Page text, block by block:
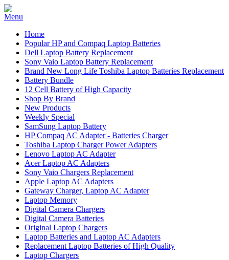
Home
Popular HP and Compaq Laptop Batteries
Dell Laptop Battery Replacement
Sony Vaio Laptop Battery Replacement
Brand New Long Life Toshiba Laptop Batteries Replacement
Battery Bundle
12 Cell Battery of High Capacity
Shop By Brand
New Products
Weekly Special
SamSung Laptop Battery
HP Compaq AC Adapter - Batteries Charger
Toshiba Laptop Charger Power Adapters
Lenovo Laptop AC Adapter
Acer Laptop AC Adapters
Sony Vaio Chargers Replacement
Apple Laptop AC Adapters
Gateway Charger, Laptop AC Adapter
Laptop Memory
Digital Camera Chargers
Digital Camera Batteries
Original Laptop Chargers
Laptop Batteries and Laptop AC Adapters
Replacement Laptop Batteries of High Quality
Laptop Chargers